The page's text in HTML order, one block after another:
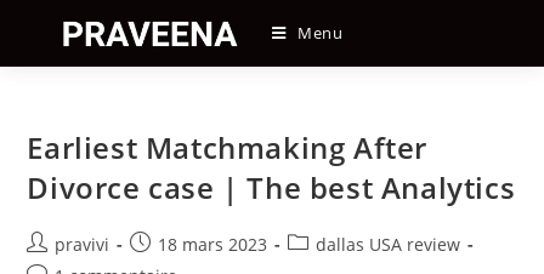
content
Menu
Earliest Matchmaking After
Divorce case | The best Analytics
Auteur/autrice
de
pravivi
Post
published:
18 mars 2023
Postdallas USA review